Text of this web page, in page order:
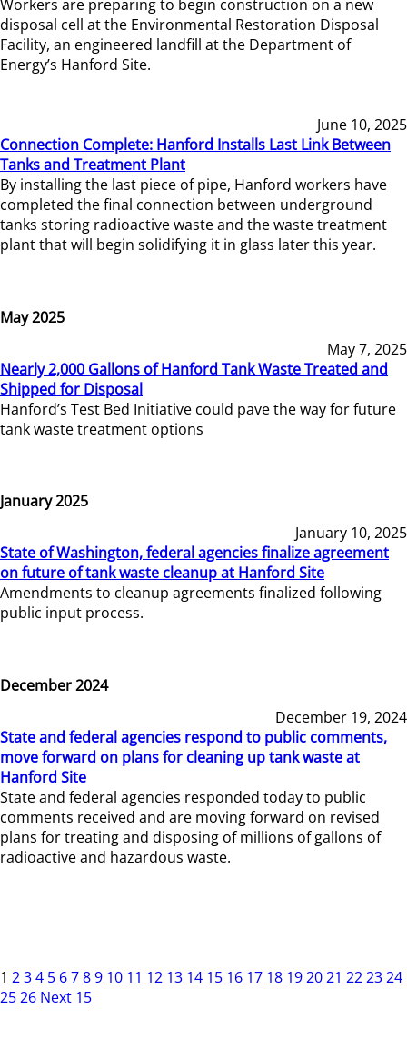
Workers are preparing to begin construction on a new
disposal cell at the Environmental Restoration Disposal
Facility, an engineered landfill at the Department of
Energy’s Hanford Site.
June 10, 2025
Connection Complete: Hanford Installs Last Link Between
Tanks and Treatment Plant
By installing the last piece of pipe, Hanford workers have
completed the final connection between underground
tanks storing radioactive waste and the waste treatment
plant that will begin solidifying it in glass later this year.
May 2025
May 7, 2025
Nearly 2,000 Gallons of Hanford Tank Waste Treated and
Shipped for Disposal
Hanford’s Test Bed Initiative could pave the way for future
tank waste treatment options
January 2025
January 10, 2025
State of Washington, federal agencies finalize agreement
on future of tank waste cleanup at Hanford Site
Amendments to cleanup agreements finalized following
public input process.
December 2024
December 19, 2024
State and federal agencies respond to public comments,
move forward on plans for cleaning up tank waste at
Hanford Site
State and federal agencies responded today to public
comments received and are moving forward on revised
plans for treating and disposing of millions of gallons of
radioactive and hazardous waste.
1 234 5 6789 10 11 12 13 14 15 16 17 18 192021 222324
2526 Next 15